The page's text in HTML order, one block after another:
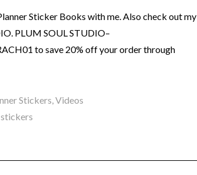
Sticker Books with me. Also check out my
PLUM SOUL STUDIO–
to save 20% off your order through
Stickers Videos
stickers